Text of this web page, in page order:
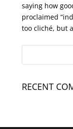
saying how
proclaimed
too cliché, but
RECENT